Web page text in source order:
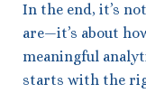
In the end, it’s
are—it’s about
meaningful
starts with the